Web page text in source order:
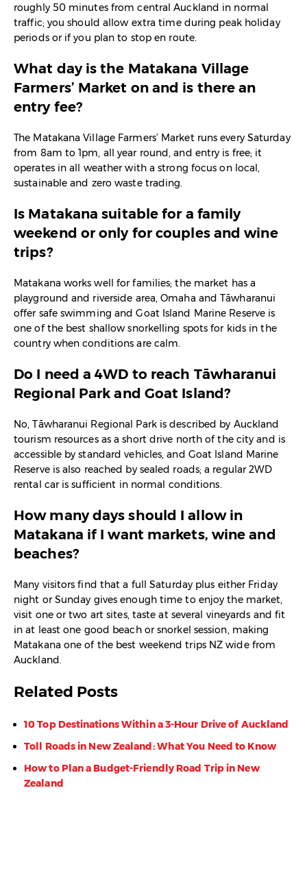
roughly 50 minutes from central Auckland in normal
traffic; you should allow extra time during peak holiday
periods or if you plan to stop en route.​
What day is the Matakana Village
Farmers’ Market on and is there an
entry fee?
The Matakana Village Farmers’ Market runs every Saturday
from 8am to 1pm, all year round, and entry is free; it
operates in all weather with a strong focus on local,
sustainable and zero waste trading.​
Is Matakana suitable for a family
weekend or only for couples and wine
trips?
Matakana works well for families; the market has a
playground and riverside area, Omaha and Tāwharanui
offer safe swimming and Goat Island Marine Reserve is
one of the best shallow snorkelling spots for kids in the
country when conditions are calm.​
Do I need a 4WD to reach Tāwharanui
Regional Park and Goat Island?
No, Tāwharanui Regional Park is described by Auckland
tourism resources as a short drive north of the city and is
accessible by standard vehicles, and Goat Island Marine
Reserve is also reached by sealed roads; a regular 2WD
rental car is sufficient in normal conditions.​
How many days should I allow in
Matakana if I want markets, wine and
beaches?
Many visitors find that a full Saturday plus either Friday
night or Sunday gives enough time to enjoy the market,
visit one or two art sites, taste at several vineyards and fit
in at least one good beach or snorkel session, making
Matakana one of the best weekend trips NZ wide from
Auckland.
Related Posts
10 Top Destinations Within a 3-Hour Drive of Auckland
Toll Roads in New Zealand: What You Need to Know
How to Plan a Budget-Friendly Road Trip in New
Zealand